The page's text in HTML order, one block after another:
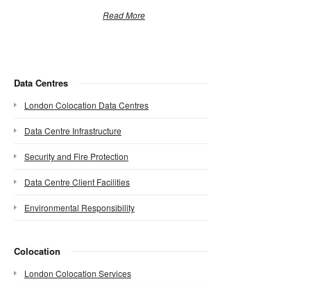
Read More
Data Centres
London Colocation Data Centres
Data Centre Infrastructure
Security and Fire Protection
Data Centre Client Facilities
Environmental Responsibility
Colocation
London Colocation Services